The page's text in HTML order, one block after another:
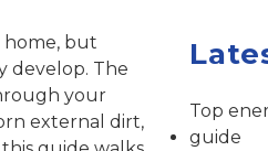
home, but
develop. The
your
external dirt,
Top
guide